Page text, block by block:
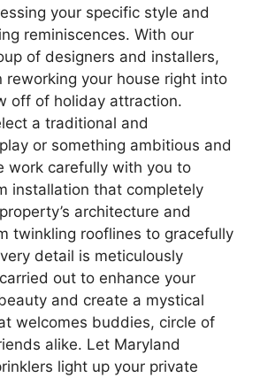
your specific style and
reminiscences. With our
of designers and installers,
reworking your house right into
off of holiday attraction.
a traditional and
or something ambitious and
work carefully with you to
installation that completely
architecture and
twinkling rooflines to gracefully
detail is meticulously
out to enhance your
and create a mystical
welcomes buddies, circle of
alike. Let Maryland
light up your private